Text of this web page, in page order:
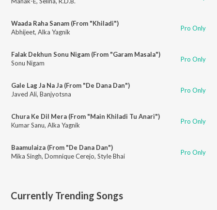
Waada Raha Sanam (From "Khiladi")
Abhijeet, Alka Yagnik Pro Only
Falak Dekhun Sonu Nigam (From "Garam Masala")
Sonu Nigam
Pro Only
Gale Lag Ja Na Ja (From "De Dana Dan")
Javed Ali, Banjyotsna Pro Only
Chura Ke Dil Mera (From "Main Khiladi Tu Anari")
Kumar Sanu, Alka Yagnik Pro Only
Baamulaiza (From "De Dana Dan")
Mika Singh, Domnique Cerejo, Style Bhai Pro Only
Currently Trending Songs